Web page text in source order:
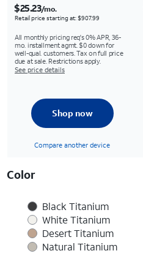
$25.23/mo.
Retail price starting at: $907.99
All monthly pricing req's 0% APR, 36-
mo. installment agmt. $0 down for
well-qual. customers. Tax on full price
due at sale. Restrictions apply.
See price details
Shop now
Compare another device
Color
Black Titanium
White Titanium
Desert Titanium
Natural Titanium